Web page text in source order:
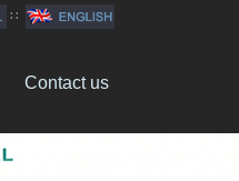
∷
Contact us